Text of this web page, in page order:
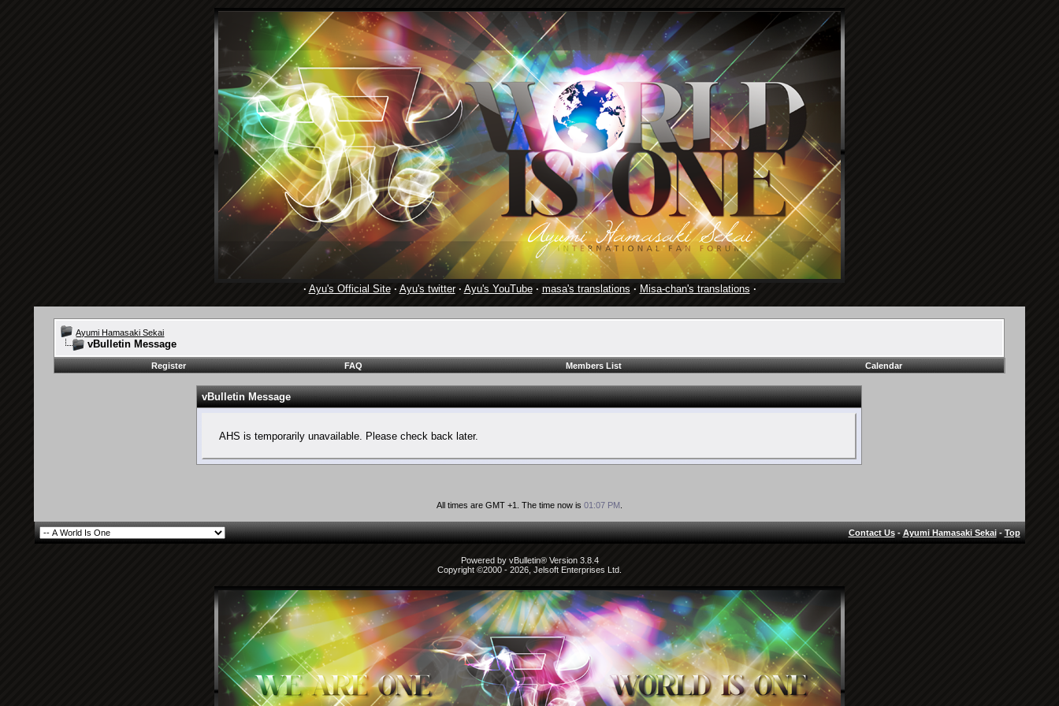
· Ayu's Official Site· Ayu's twitter· Ayu's YouTube· masa's translations · Misa-chan's translations ·
Ayumi Hamasaki Sekai
vBulletin Message
Register FAQ Members List Calendar
vBulletin Message
AHS is temporarily unavailable. Please check back later.
All times are GMT +1. The time now is 01:07 PM.
Contact Us-Ayumi Hamasaki Sekai-Top
Powered by vBulletin® Version 3.8.4
Copyright ©2000 - 2026, Jelsoft Enterprises Ltd.